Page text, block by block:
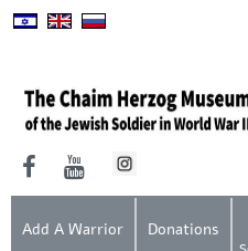
Add A Warrior Donations